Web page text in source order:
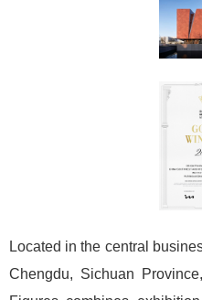
Located in the central
Chengdu, Sichuan